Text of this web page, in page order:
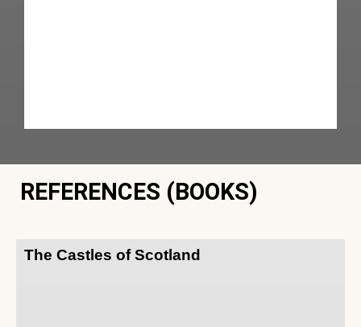
REFERENCES (BOOKS)
The Castles of Scotland